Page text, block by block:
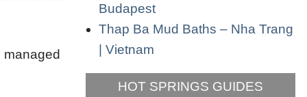
managed
Budapest
Thap Ba Mud Baths – Nha Trang
| Vietnam
HOT SPRINGS GUIDES